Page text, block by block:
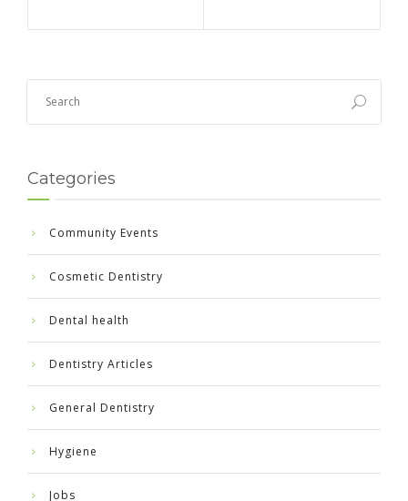
Categories
Community Events
Cosmetic Dentistry
Dental health
Dentistry Articles
General Dentistry
Hygiene
Jobs